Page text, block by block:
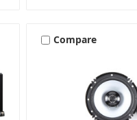
Compare